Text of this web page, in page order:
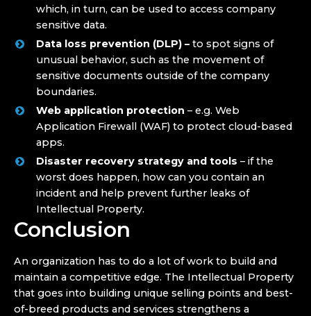
which, in turn, can be used to access company
sensitive data.
Data loss prevention (DLP) – to spot signs of
unusual behavior, such as the movement of
sensitive documents outside of the company
boundaries.
Web application protection – e.g. Web
Application Firewall (WAF) to protect cloud-based
apps.
Disaster recovery strategy and tools – if the
worst does happen, how can you contain an
incident and help prevent further leaks of
Intellectual Property.
Conclusion
An organization has to do a lot of work to build and
maintain a competitive edge. The Intellectual Property
that goes into building unique selling points and best-
of-breed products and services strengthens a